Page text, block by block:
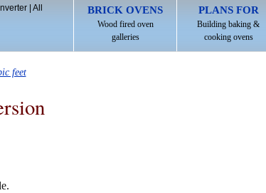
BRICK OVENS
Wood fired oven
galleries
PLANS FOR
Building baking &
cooking ovens
| All
feet